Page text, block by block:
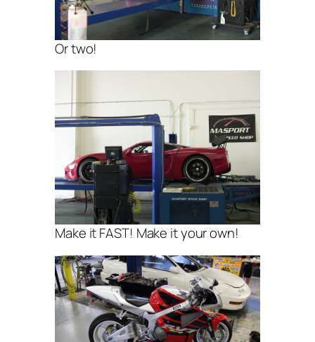
Or two!
Make it FAST! Make it your own!